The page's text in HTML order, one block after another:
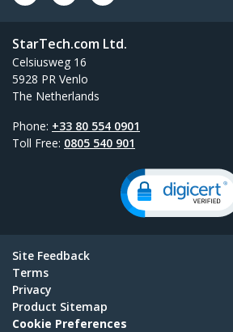
StarTech.com Ltd.
Celsiusweg 16
5928 PR Venlo
The Netherlands
Phone: +33 80 554 0901
Toll Free: 0805 540 901
Site Feedback
Terms
Privacy
Product Sitemap
Cookie Preferences